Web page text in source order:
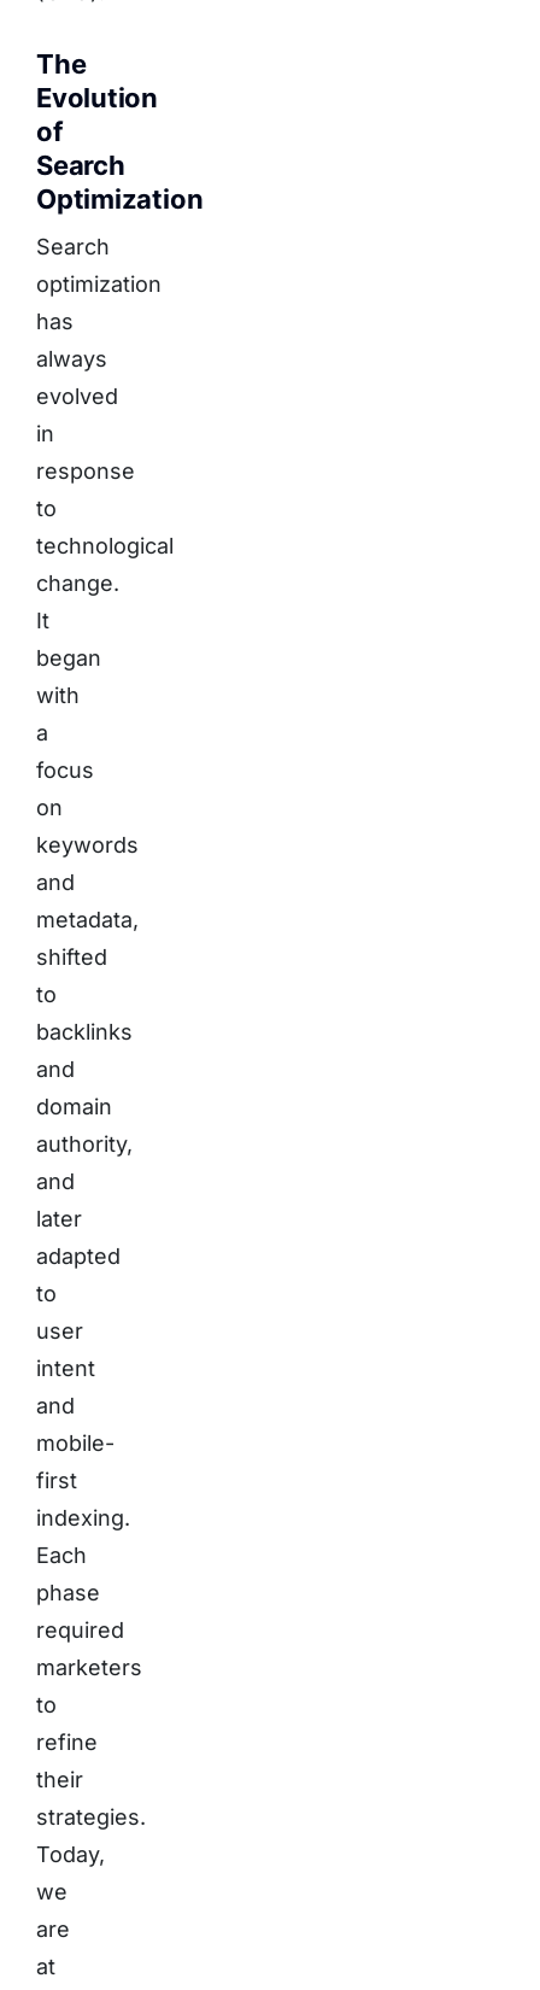
The
Evolution
of
Search
Optimization
Search
optimization
has
always
evolved
in
response
to
technological
change.
It
began
with
a
focus
on
keywords
and
metadata,
shifted
to
backlinks
and
domain
authority,
and
later
adapted
to
user
intent
and
mobile-
first
indexing.
Each
phase
required
marketers
to
refine
their
strategies.
Today,
we
are
at